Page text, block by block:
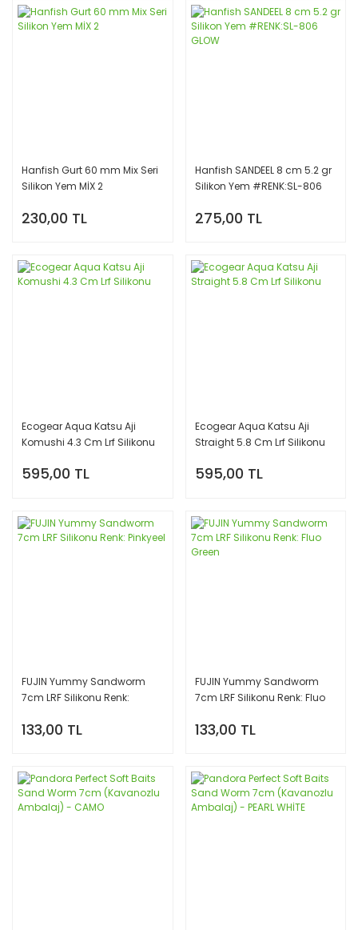
Hanfish Gurt 60 mm Mix Seri
Silikon Yem MİX 2
230,00 TL
Hanfish SANDEEL 8 cm 5.2 gr
Silikon Yem #RENK:SL-806
275,00 TL
Ecogear Aqua Katsu Aji
Komushi 4.3 Cm Lrf Silikonu
595,00 TL
Ecogear Aqua Katsu Aji
Straight 5.8 Cm Lrf Silikonu
595,00 TL
FUJIN Yummy Sandworm
7cm LRF Silikonu Renk:
133,00 TL
FUJIN Yummy Sandworm
7cm LRF Silikonu Renk: Fluo
133,00 TL